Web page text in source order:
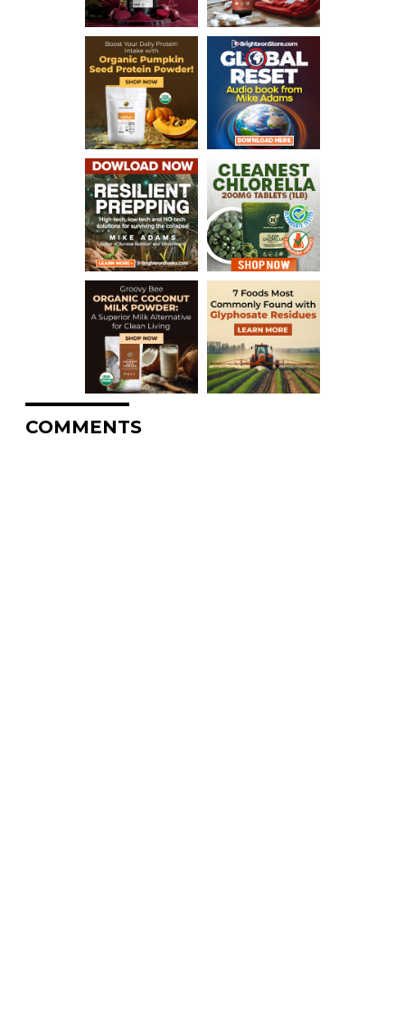
COMMENTS